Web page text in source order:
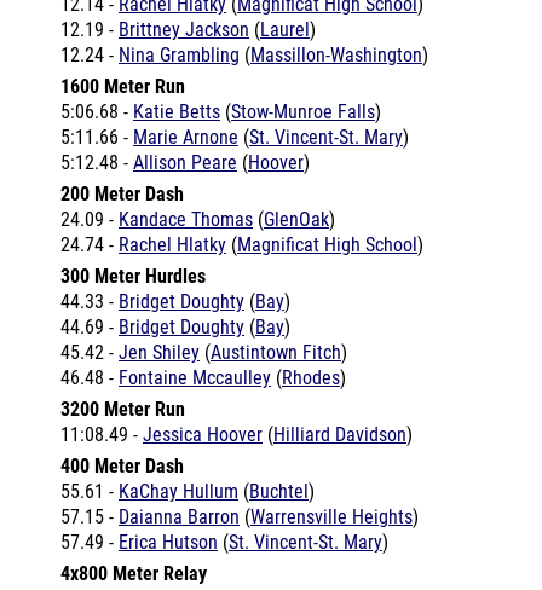
12.24 - Nina Grambling(Massillon-Washington
1600 Meter Run
5:06.68 -Katie Betts(Stow-Munroe Falls)
5:11.66 -Marie Arnone
5:12.48 - Allison Peare(Hoover)
200 Meter Dash
24.09 - Kandace Thomas(GlenOak
24.74 -Rachel Hlatky
300 Meter Hurdles
44.33 - Bridget Doughty(Bay)
44.69 -Bridget Doughty
45.42 - Jen Shiley(Austintown Fitch
46.48 - Fontaine Mccaulley(Rhodes
3200 Meter Run
11:08.49 -Jessica Hoover( Hilliard Davidson
400 Meter Dash
55.61 -KaChay Hullum(Buchtel)
57.15 -Daianna Barron
57.49 - Erica Hutson(St. Vincent-St. Mary
4x800 Meter Relay
9:23.59 -St. Vincent-St. Mary